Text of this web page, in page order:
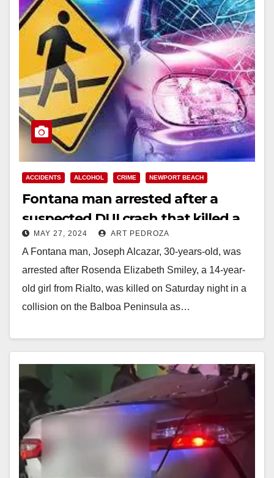
ACCIDENTS ALCOHOL CRIME NEWPORT BEACH
Fontana man arrested after a
suspected DUI crash that killed a
girl in the Balboa Peninsula
MAY 27, 2024 ART PEDROZA
A Fontana man, Joseph Alcazar, 30-years-old, was
arrested after Rosenda Elizabeth Smiley, a 14-year-
old girl from Rialto, was killed on Saturday night in a
collision on the Balboa Peninsula as…